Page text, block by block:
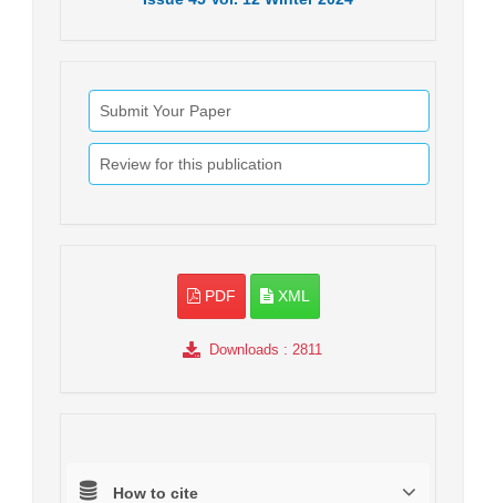
Submit Your Paper
Review for this publication
PDF XML
Downloads : 2811
How to cite